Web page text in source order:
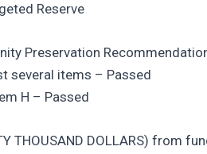
Reserve
Preservation
several items – Passed
H – Passed
THOUSAND DOLLARS) from